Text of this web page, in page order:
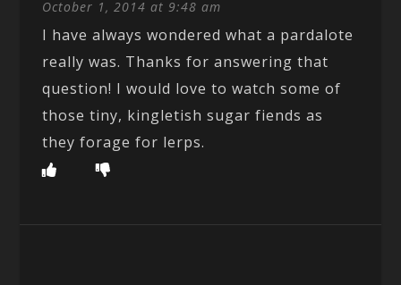
October 1, 2014 at 9:48 am
I have always wondered what a pardalote
really was. Thanks for answering that
question! I would love to watch some of
those tiny, kingletish sugar fiends as
they forage for lerps.